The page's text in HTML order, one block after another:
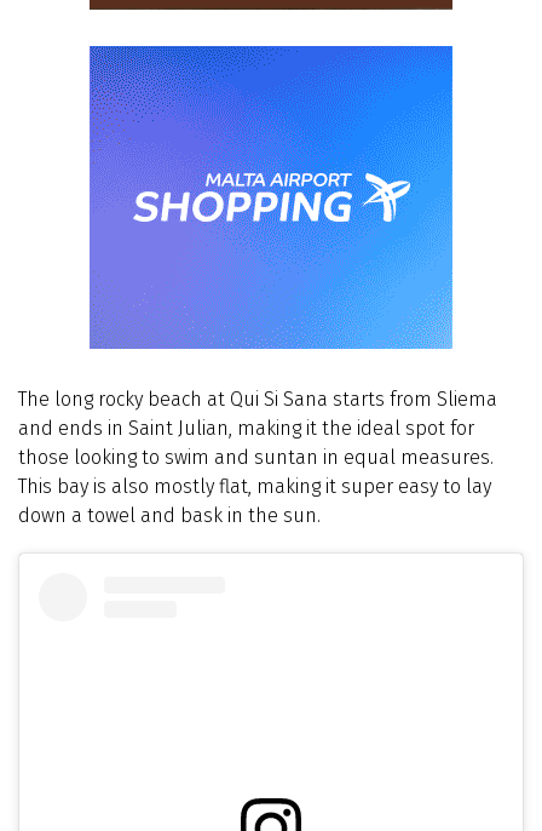
The long rocky beach at Qui Si Sana starts from Sliema
and ends in Saint Julian, making it the ideal spot for
those looking to swim and suntan in equal measures.
This bay is also mostly flat, making it super easy to lay
down a towel and bask in the sun.